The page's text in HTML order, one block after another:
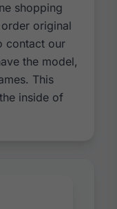
shopping
original
contact our
the model,
This
inside of